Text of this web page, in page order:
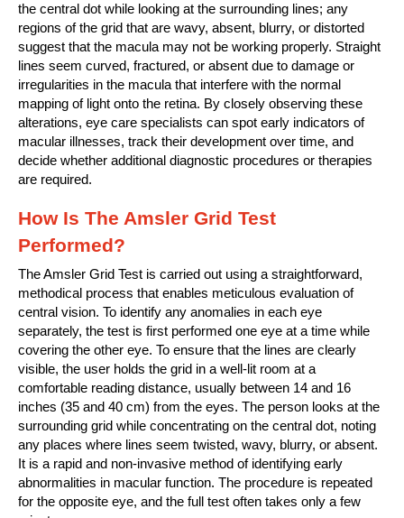
the central dot while looking at the surrounding lines; any
regions of the grid that are wavy, absent, blurry, or distorted
suggest that the macula may not be working properly. Straight
lines seem curved, fractured, or absent due to damage or
irregularities in the macula that interfere with the normal
mapping of light onto the retina. By closely observing these
alterations, eye care specialists can spot early indicators of
macular illnesses, track their development over time, and
decide whether additional diagnostic procedures or therapies
are required.
How Is The Amsler Grid Test
Performed?
The Amsler Grid Test is carried out using a straightforward,
methodical process that enables meticulous evaluation of
central vision. To identify any anomalies in each eye
separately, the test is first performed one eye at a time while
covering the other eye. To ensure that the lines are clearly
visible, the user holds the grid in a well-lit room at a
comfortable reading distance, usually between 14 and 16
inches (35 and 40 cm) from the eyes. The person looks at the
surrounding grid while concentrating on the central dot, noting
any places where lines seem twisted, wavy, blurry, or absent.
It is a rapid and non-invasive method of identifying early
abnormalities in macular function. The procedure is repeated
for the opposite eye, and the full test often takes only a few